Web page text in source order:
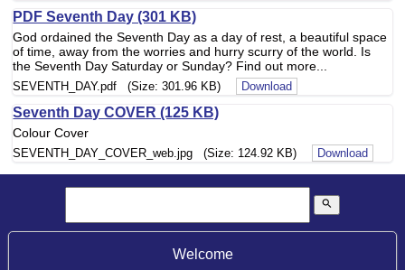
PDF Seventh Day (301 KB)
God ordained the Seventh Day as a day of rest, a beautiful space
of time, away from the worries and hurry scurry of the world. Is
the Seventh Day Saturday or Sunday? Find out more...
SEVENTH_DAY.pdf (Size: 301.96 KB) Download
Seventh Day COVER (125 KB)
Colour Cover
SEVENTH_DAY_COVER_web.jpg (Size: 124.92 KB) Download
search
Welcome